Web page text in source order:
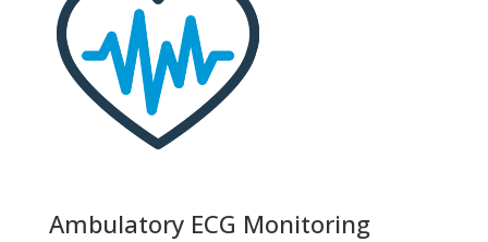
Ambulatory ECG Monitoring